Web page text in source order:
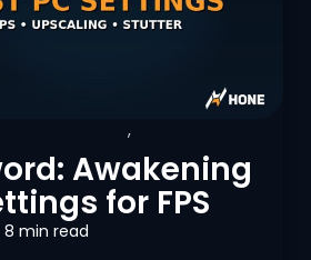
,
Awakening
for FPS
8 min read